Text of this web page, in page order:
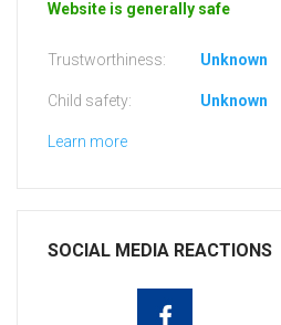
Website is generally safe
Trustworthiness: Unknown
Child safety: Unknown
Learn more
SOCIAL MEDIA REACTIONS